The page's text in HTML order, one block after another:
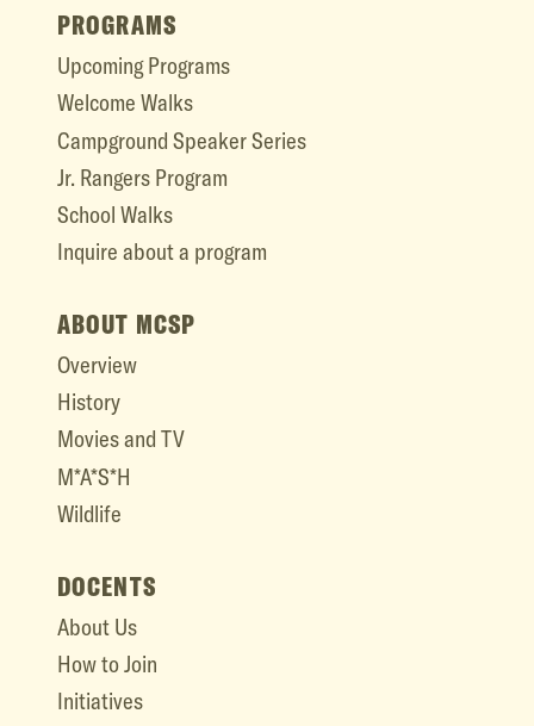
PROGRAMS
Upcoming Programs
Welcome Walks
Campground Speaker Series
Jr. Rangers Program
School Walks
Inquire about a program
ABOUT MCSP
Overview
History
Movies and TV
M*A*S*H
Wildlife
DOCENTS
About Us
How to Join
Initiatives